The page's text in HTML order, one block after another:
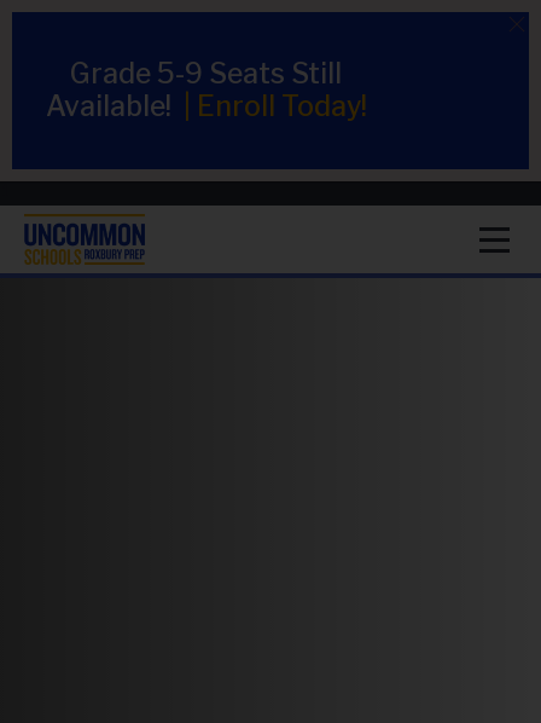
Grade 5-9 Seats Still
Available!
Enroll Today!